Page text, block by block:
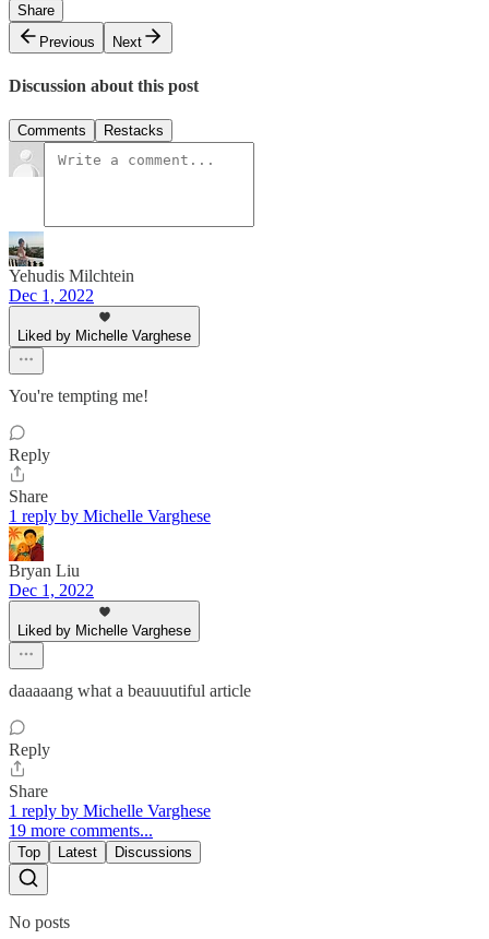
Share
Previous
Next
Discussion about this post
Comments Restacks
Yehudis Milchtein
Dec 1, 2022
Liked by Michelle Varghese
You're tempting me!
Reply
Share
1 reply by Michelle Varghese
Bryan Liu
Dec 1, 2022
Liked by Michelle Varghese
daaaaang what a beauuutiful article
Reply
Share
1 reply by Michelle Varghese
19 more comments...
Top Latest Discussions
No posts